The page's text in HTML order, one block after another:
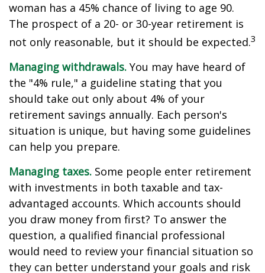
woman has a 45% chance of living to age 90.
The prospect of a 20- or 30-year retirement is
not only reasonable, but it should be expected.3
Managing withdrawals. You may have heard of
the "4% rule," a guideline stating that you
should take out only about 4% of your
retirement savings annually. Each person's
situation is unique, but having some guidelines
can help you prepare.
Managing taxes. Some people enter retirement
with investments in both taxable and tax-
advantaged accounts. Which accounts should
you draw money from first? To answer the
question, a qualified financial professional
would need to review your financial situation so
they can better understand your goals and risk